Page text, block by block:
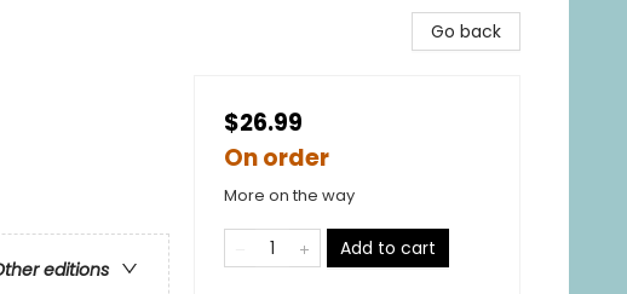
editions
Go back
$26.99
On order
More on the way
Add to cart